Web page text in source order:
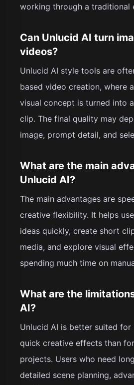
working through a traditional
Can Unlucid AI turn
videos?
Unlucid AI style tools are
based video creation, where
visual concept is turned into
clip. The final quality may
image, prompt detail, and
What are the main
Unlucid AI?
The main advantages are
creative flexibility. It helps
ideas quickly, create short
media, and explore visual
spending much time on
What are the
AI?
Unlucid AI is better suited
quick creative effects than
projects. Users who need
detailed scene planning,